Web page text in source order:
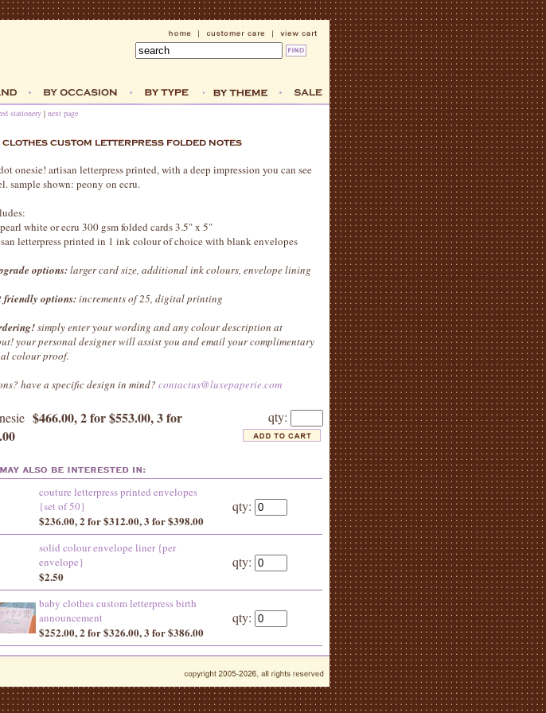
stationery | next page
onesie! artisan letterpress printed, with a deep impression you can see
sample shown: peony on ecru.
white or ecru 300 gsm folded cards 3.5" x 5"
letterpress printed in 1 ink colour of choice with blank envelopes
options:larger card size, additional ink colours, envelope lining
friendly options:increments of 25, digital printing
simply enter your wording and any colour description at
your personal designer will assist you and email your complimentary
colour proof.
have a specific design in mind? contactus@luxepaperie.com
$466.00, 2 for $553.00, 3 for
qty:
couture letterpress printed envelopes
{set of 50}
$236.00, 2 for $312.00, 3 for $398.00
qty:
solid colour envelope liner {per
envelope}
$2.50
qty:
baby clothes custom letterpress birth
announcement
$252.00, 2 for $326.00, 3 for $386.00
qty: